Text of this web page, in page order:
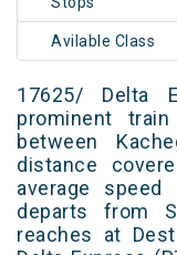
Avilable Class
17625/ Delta
prominent
between
distance
average
departs from
reaches at